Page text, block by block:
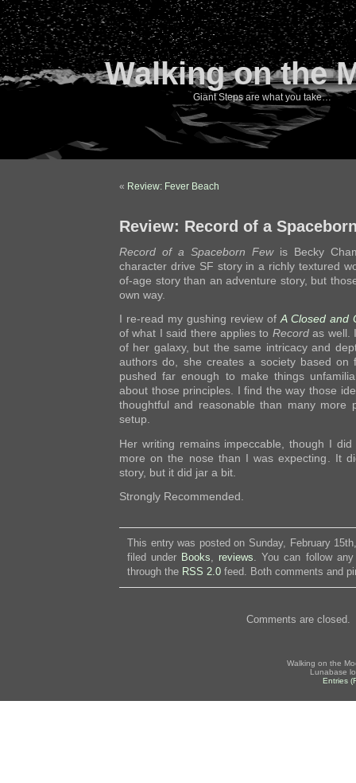
Walking on the
Giant Steps are what you take…
« Review: Fever Beach
Review: Record of a
Record of a Spaceborn Fewis Becky
character drive SF story in a richly textured
of-age story than an adventure story, but
own way.
I re-read my gushing review of A Closed and
of what I said there applies to Recordas well.
of her galaxy, but the same intricacy and
authors do, she creates a society based on
pushed far enough to make things
about those principles. I find the way those
thoughtful and reasonable than many more
setup.
Her writing remains impeccable, though I
more on the nose than I was expecting. It
story, but it did jar a bit.
Strongly Recommended.
This entry was posted on Sunday, February
filed under Books, reviews. You can follow
through the RSS 2.0 feed. Both comments and
Comments are closed.
Walking on the
Lunabase
Entries